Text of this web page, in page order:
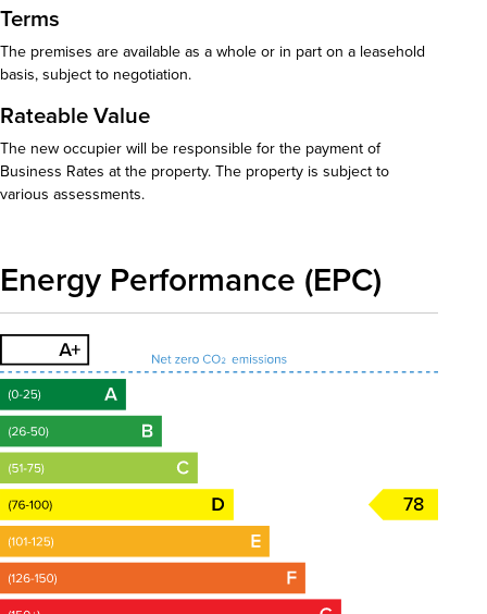
Terms
The premises are available as a whole or in part on a leasehold
basis, subject to negotiation.
Rateable Value
The new occupier will be responsible for the payment of
Business Rates at the property. The property is subject to
various assessments.
Energy Performance (EPC)
78